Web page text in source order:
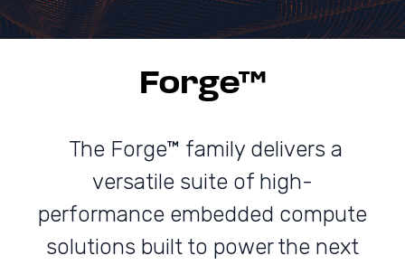
Forge™
The Forge™ family delivers a
versatile suite of high-
performance embedded compute
solutions built to power the next